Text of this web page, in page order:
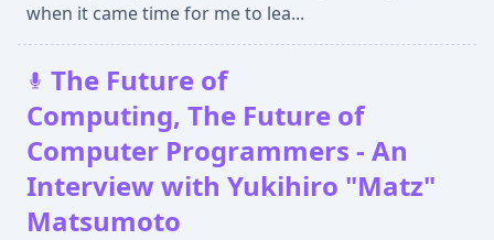
when it came time for me to lea...
The Future of
Computing, The Future of
Computer Programmers - An
Interview with Yukihiro "Matz"
Matsumoto